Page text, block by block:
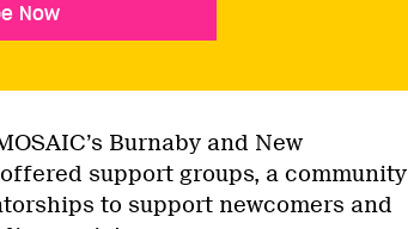
Now
Burnaby and New
support groups, a community
to support newcomers and